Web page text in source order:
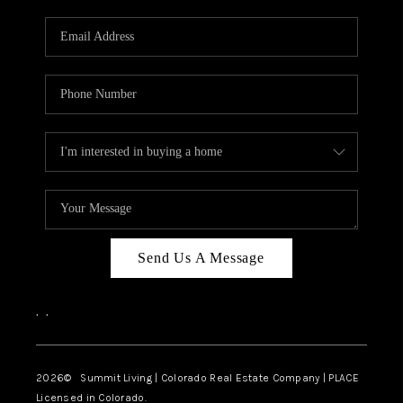
KEYSTONE CONDOS
FOR SALE
BRECKENRIDGE
REVIEWS
CAREERS
TOP AREAS
Send Us A Message
, ,
2026© Summit Living | Colorado Real Estate Company | PLACE
Licensed in Colorado.